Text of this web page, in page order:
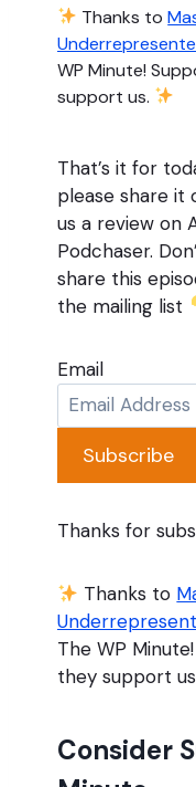
Thanks to
WP Minute!
support us.
That’s it for
please share it
us a review on
Podchaser.
share this
the mailing list
Email
Subscribe
Thanks for
Thanks to
The WP
they support
Consider